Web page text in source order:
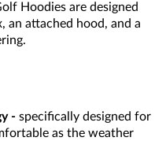
Hoodies are designed
an attached hood, and a
- specifically designed for
as the weather